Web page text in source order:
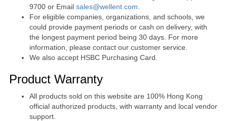
9700 or Email sales@wellent.com
For eligible companies, organizations, and schools, we
could provide payment periods or cash on delivery, with
the longest payment period being 30 days. For more
information, please contact our customer service.
We also accept HSBC Purchasing Card.
Product Warranty
All products sold on this website are 100% Hong Kong
official authorized products, with warranty and local vendor
support.